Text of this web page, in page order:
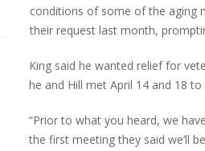
conditions of some of the aging
their request last month,
King said he wanted relief for
he and Hill met April 14 and 18
“Prior to what you heard, we
the first meeting they said we’ll
ABOUT NORTHVILLE STREET
HITS THE SPOT